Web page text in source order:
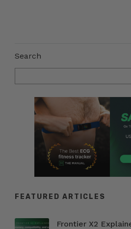
Search
FEATURED ARTICLES
Frontier X2